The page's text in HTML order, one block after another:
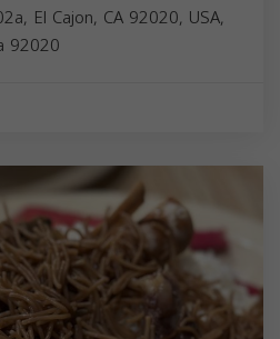
El Cajon, CA 92020, USA,
92020